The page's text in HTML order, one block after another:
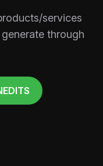
services
through